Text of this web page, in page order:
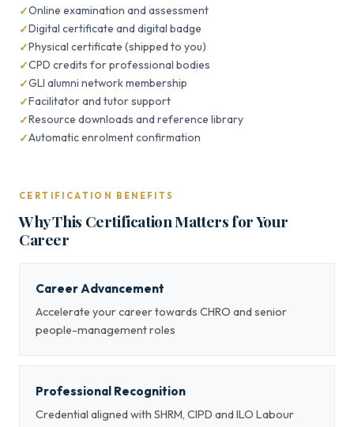
Online examination and assessment
Digital certificate and digital badge
Physical certificate (shipped to you)
CPD credits for professional bodies
GLI alumni network membership
Facilitator and tutor support
Resource downloads and reference library
Automatic enrolment confirmation
CERTIFICATION BENEFITS
Why This Certification Matters for Your
Career
Career Advancement
Accelerate your career towards CHRO and senior
people-management roles
Professional Recognition
Credential aligned with SHRM, CIPD and ILO Labour